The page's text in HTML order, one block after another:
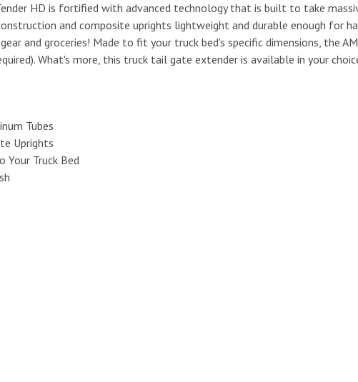
HD is fortified with advanced technology that is built to take
and composite uprights lightweight and durable enough for
and groceries! Made to fit your truck bed's specific dimensions, the
What's more, this truck tail gate extender is available in your
Tubes
Uprights
Your Truck Bed